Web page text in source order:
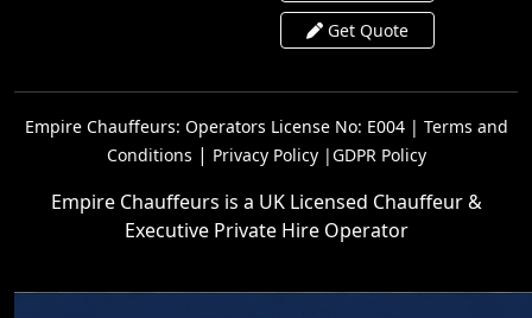
Get Quote
Empire Chauffeurs: Operators License No: E004 | Terms and
Conditions | Privacy Policy |GDPR Policy
Empire Chauffeurs is a UK Licensed Chauffeur &
Executive Private Hire Operator